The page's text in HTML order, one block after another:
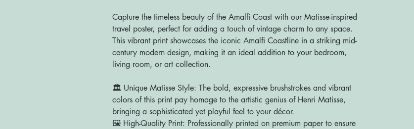
Capture the timeless beauty of the Amalfi Coast with our Matisse-inspired
travel poster, perfect for adding a touch of vintage charm to any space.
This vibrant print showcases the iconic Amalfi Coastline in a striking mid-
century modern design, making it an ideal addition to your bedroom,
living room, or art collection.
🏛️ Unique Matisse Style: The bold, expressive brushstrokes and vibrant
colors of this print pay homage to the artistic genius of Henri Matisse,
bringing a sophisticated yet playful feel to your décor.
🖼️ High-Quality Print: Professionally printed on premium paper to ensure